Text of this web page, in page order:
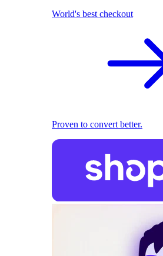
World's best checkout
Proven to convert better.